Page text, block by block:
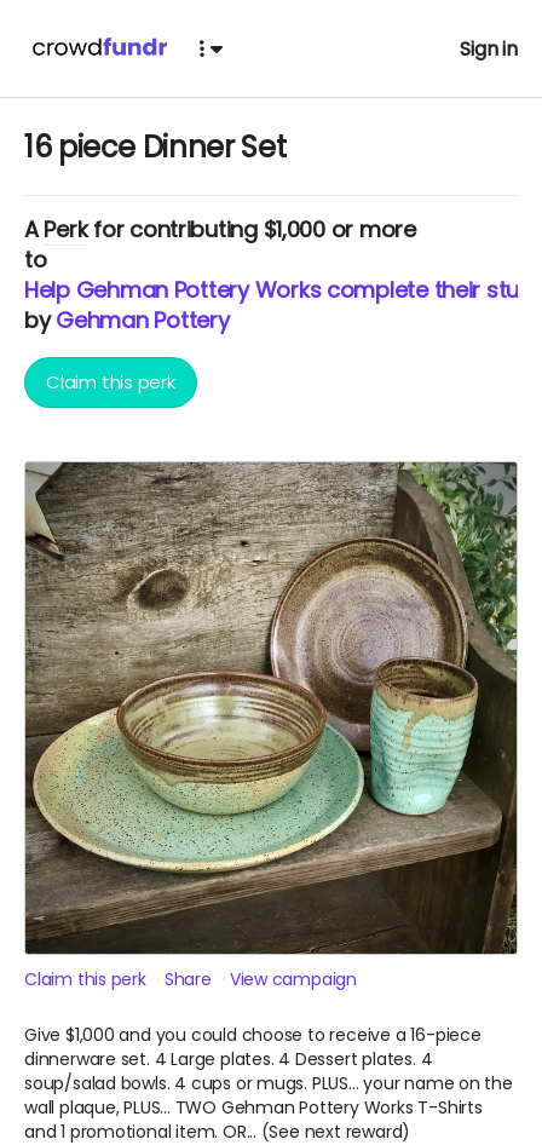
Sign in
16 piece Dinner Set
APerkfor contributing $1,000 or more
to
Help Gehman Pottery Works complete their
byGehman Pottery
Claim this perk
Claim this perk Share View campaign
Give $1,000 and you could choose to receive a 16-piece
dinnerware set. 4 Large plates. 4 Dessert plates. 4
soup/salad bowls. 4 cups or mugs. PLUS... your name on the
wall plaque, PLUS... TWO Gehman Pottery Works T-Shirts
and 1 promotional item. OR... (See next reward)